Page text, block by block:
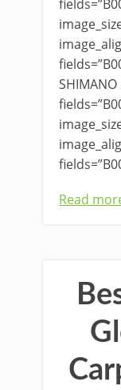
Read